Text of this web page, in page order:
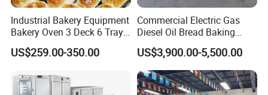
balance before shipment.
3.What is the delivery time?
It takes about 30days after receiving deposit.
4.What are your services?
Industrial Bakery Equipment
Bakery Oven 3 Deck 6 Trays
Gas Electric Pizza Oven 2
Trays 4 Trays 6 Trays 9
Electric Deck Oven
US$259.00-350.00
Commercial Electric Gas
Diesel Oil Bread Baking
Rotary Trolley Rack Tunnel
Oven
US$3,900.00-5,500.00